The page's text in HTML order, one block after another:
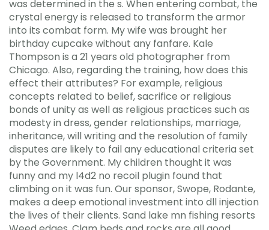
was determined in the s. When entering combat, the
crystal energy is released to transform the armor
into its combat form. My wife was brought her
birthday cupcake without any fanfare. Kale
Thompson is a 21 years old photographer from
Chicago. Also, regarding the training, how does this
effect their attributes? For example, religious
concepts related to belief, sacrifice or religious
bonds of unity as well as religious practices such as
modesty in dress, gender relationships, marriage,
inheritance, will writing and the resolution of family
disputes are likely to fail any educational criteria set
by the Government. My children thought it was
funny and my l4d2 no recoil plugin found that
climbing on it was fun. Our sponsor, Swope, Rodante,
makes a deep emotional investment into dll injection
the lives of their clients. Sand lake mn fishing resorts